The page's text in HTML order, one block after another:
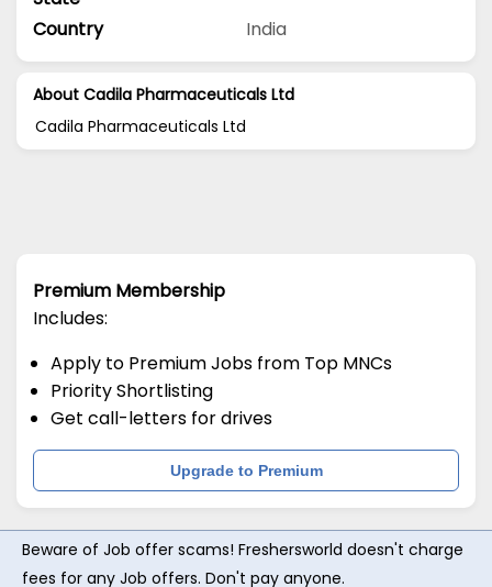
Country
India
About Cadila Pharmaceuticals Ltd
Cadila Pharmaceuticals Ltd
Premium Membership
Includes:
Apply to Premium Jobs from Top MNCs
Priority Shortlisting
Get call-letters for drives
Upgrade to Premium
Beware of Job offer scams! Freshersworld doesn't charge
fees for any Job offers. Don't pay anyone.